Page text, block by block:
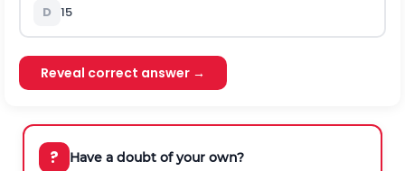
D 15
Reveal correct answer →
? Have a doubt of your own?